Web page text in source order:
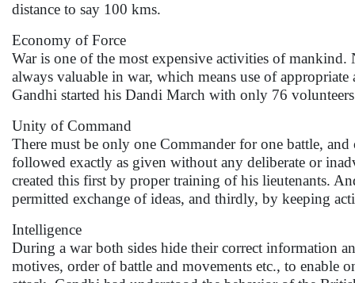
distance to say 100 kms.
Economy of Force
War is one of the most expensive activities of
always valuable in war, which means use of
Gandhi started his Dandi March with only 76
Unity of Command
There must be only one Commander for one battle,
followed exactly as given without any deliberate or
created this first by proper training of his lieutenants.
permitted exchange of ideas, and thirdly, by keeping
Intelligence
During a war both sides hide their correct information
motives, order of battle and movements etc., to enable